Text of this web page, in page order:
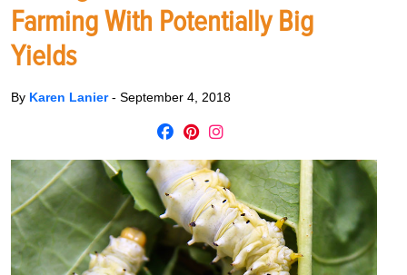
Farming With Potentially Big
Yields
By Karen Lanier- September 4, 2018